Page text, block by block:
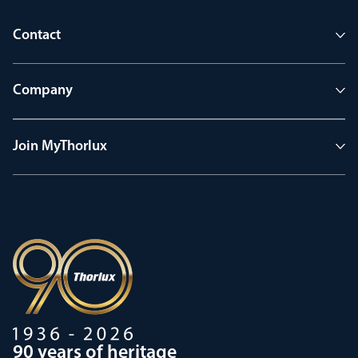
Contact
Company
Join MyThorlux
90 years of heritage